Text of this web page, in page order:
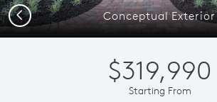
Conceptual Exterior
Previous
$319,990
Starting From